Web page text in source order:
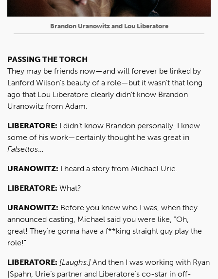
Brandon Uranowitz and Lou Liberatore
PASSING THE TORCH
They may be friends now—and will forever be linked by
Lanford Wilson’s beauty of a role—but it wasn’t that long
ago that Lou Liberatore clearly didn’t know Brandon
Uranowitz from Adam.
LIBERATORE: I didn’t know Brandon personally. I knew
some of his work—certainly thought he was great in
Falsettos
URANOWITZ: I heard a story from Michael Urie.
LIBERATORE: What?
URANOWITZ: Before you knew who I was, when they
announced casting, Michael said you were like, "Oh,
great! They’re gonna have a f**king straight guy play the
role!"
LIBERATORE: [Laughs.] And then I was working with Ryan
[Spahn, Urie’s partner and Liberatore’s co-star in off-